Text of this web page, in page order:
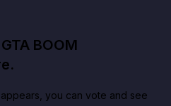
BOOM
you can vote and see